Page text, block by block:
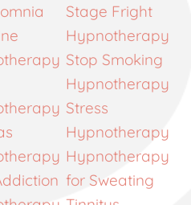
Stage Fright
Hypnotherapy
Stop Smoking
Hypnotherapy
Stress
Hypnotherapy
Hypnotherapy
for Sweating